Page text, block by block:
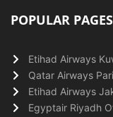
POPULAR PAGES
Etihad Airways
Qatar Airways
Etihad Airways
Egyptair Riyadh